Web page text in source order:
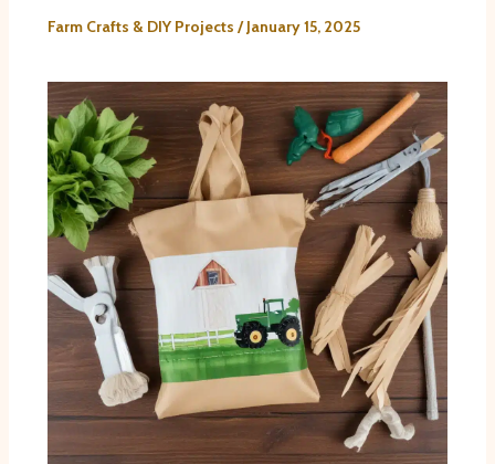
Farm Crafts & DIY Projects /January 15, 2025